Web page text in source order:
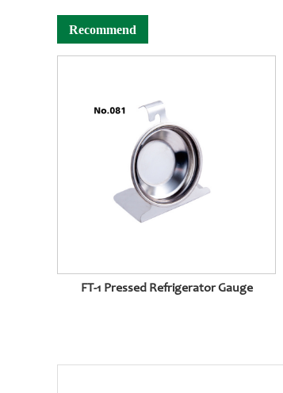
Recommend
FT-1 Pressed Refrigerator Gauge